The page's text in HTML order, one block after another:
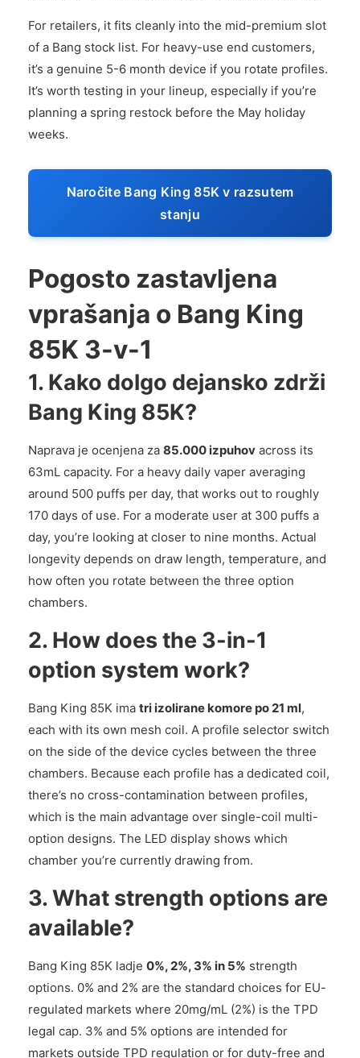
For retailers, it fits cleanly into the mid-premium slot
of a Bang stock list. For heavy-use end customers,
it’s a genuine 5-6 month device if you rotate profiles.
It’s worth testing in your lineup, especially if you’re
planning a spring restock before the May holiday
weeks.
Naročite Bang King 85K v razsutem
stanju
Pogosto zastavljena
vprašanja o Bang King
85K 3-v-1
1. Kako dolgo dejansko zdrži
Bang King 85K?
Naprava je ocenjena za 85.000 izpuhov across its
63mL capacity. For a heavy daily vaper averaging
around 500 puffs per day, that works out to roughly
170 days of use. For a moderate user at 300 puffs a
day, you’re looking at closer to nine months. Actual
longevity depends on draw length, temperature, and
how often you rotate between the three option
chambers.
2. How does the 3-in-1
option system work?
Bang King 85K ima tri izolirane komore po 21 ml,
each with its own mesh coil. A profile selector switch
on the side of the device cycles between the three
chambers. Because each profile has a dedicated coil,
there’s no cross-contamination between profiles,
which is the main advantage over single-coil multi-
option designs. The LED display shows which
chamber you’re currently drawing from.
3. What strength options are
available?
Bang King 85K ladje 0%, 2%, 3% in 5% strength
options. 0% and 2% are the standard choices for EU-
regulated markets where 20mg/mL (2%) is the TPD
legal cap. 3% and 5% options are intended for
markets outside TPD regulation or for duty-free and